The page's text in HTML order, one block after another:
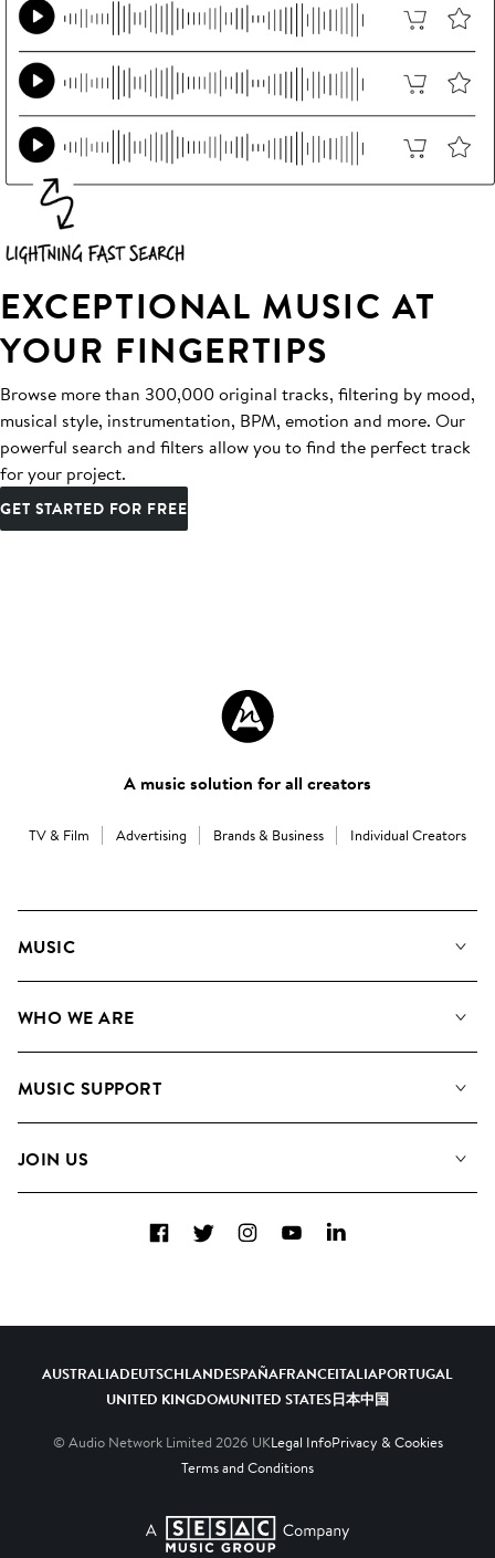
EXCEPTIONAL MUSIC AT
YOUR FINGERTIPS
Browse more than 300,000 original tracks, filtering by mood,
musical style, instrumentation, BPM, emotion and more. Our
powerful search and filters allow you to find the perfect track
for your project.
GET STARTED FOR FREE
A music solution for all creators
TV & Film Advertising Brands & Business Individual Creators
MUSIC
Search
WHO WE ARE
Meet the Team
MUSIC SUPPORT
Contact Us
JOIN US
Diversity, Equity & Inclusion
FacebookTwitterInstagramYouTubeLinkedIn
AUSTRALIADEUTSCHLANDESPAÑAFRANCEITALIAPORTUGAL
UNITED KINGDOMUNITED STATES日本中国
© Audio Network Limited 2026 UKLegal InfoPrivacy & Cookies
Terms and Conditions
A SESAC Company